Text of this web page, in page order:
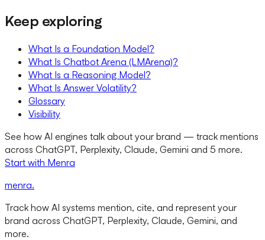
Keep exploring
What Is a Foundation Model?
What Is Chatbot Arena (LMArena)?
What Is a Reasoning Model?
What Is Answer Volatility?
Glossary
Visibility
See how AI engines talk about your brand — track mentions
across ChatGPT, Perplexity, Claude, Gemini and 5 more.
Start with Menra
menra.
Track how AI systems mention, cite, and represent your
brand across ChatGPT, Perplexity, Claude, Gemini, and
more.